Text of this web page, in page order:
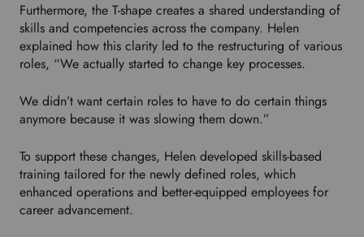
Furthermore, the T-shape creates a shared understanding of
skills and competencies across the company. Helen
explained how this clarity led to the restructuring of various
roles, “We actually started to change key processes.
We didn’t want certain roles to have to do certain things
anymore because it was slowing them down.”
To support these changes, Helen developed skills-based
training tailored for the newly defined roles, which
enhanced operations and better-equipped employees for
career advancement.